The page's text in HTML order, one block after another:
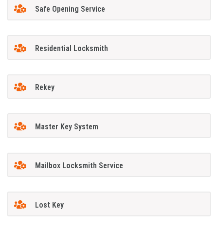
Safe Opening Service
Residential Locksmith
Rekey
Master Key System
Mailbox Locksmith Service
Lost Key